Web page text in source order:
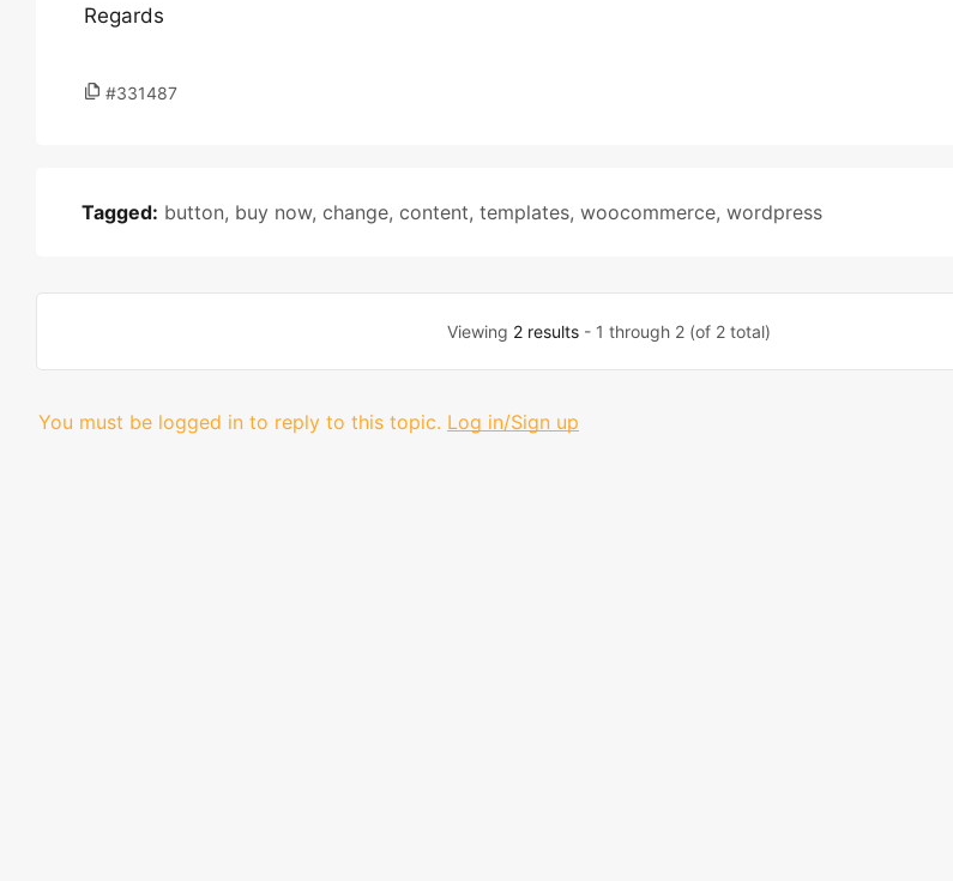
Regards
#331487
Tagged: button, buy now, change, content, templates, woocommerce, wordpress
Viewing 2 results- 1 through 2 (of 2 total)
You must be logged in to reply to this topic. Log in/Sign up